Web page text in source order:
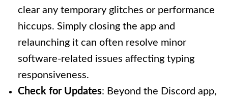
clear any temporary glitches or performance
hiccups. Simply closing the app and
relaunching it can often resolve minor
software-related issues affecting typing
responsiveness.
Check for Updates: Beyond the Discord app,